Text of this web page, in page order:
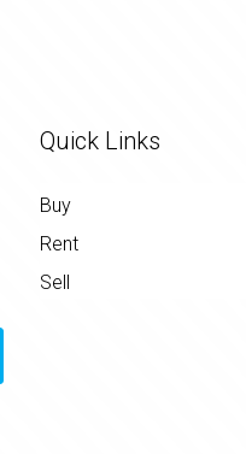
Quick Links
Buy
Rent
Sell